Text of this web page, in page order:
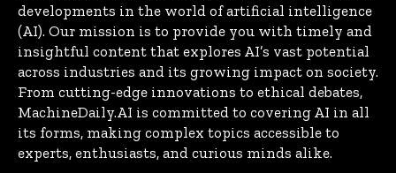
developments in the world of artificial intelligence
(AI). Our mission is to provide you with timely and
insightful content that explores AI’s vast potential
across industries and its growing impact on society.
From cutting-edge innovations to ethical debates,
MachineDaily.AI is committed to covering AI in all
its forms, making complex topics accessible to
experts, enthusiasts, and curious minds alike.